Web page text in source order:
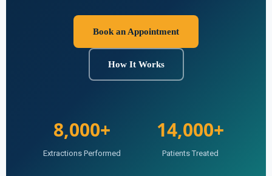
Book an Appointment
How It Works
8,000+
Extractions Performed
14,000+
Patients Treated